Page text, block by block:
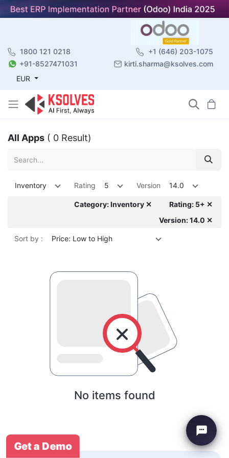
1800 121 0218
+1 (646) 203-1075
+91-8527471031
kirti.sharma@ksolves.com
EUR
All Apps ( 0 Result)
Inventory Rating 5 Version 14.0
Category: Inventory ✕
Rating: 5+ ✕
Version: 14.0 ✕
Sort by : Price: Low to High
No items found
Get a Demo